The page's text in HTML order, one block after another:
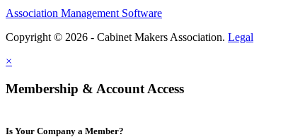
Association Management Software
Copyright © 2026 - Cabinet Makers Association. Legal
×
Membership & Account Access
Is Your Company a Member?